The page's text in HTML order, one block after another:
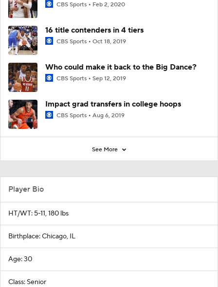
CBS Sports Feb 2, 2020
16 title contenders in 4 tiers
CBS Sports Oct 18, 2019
Who could make it back to the Big Dance?
CBS Sports Sep 12, 2019
Impact grad transfers in college hoops
CBS Sports Aug 6, 2019
See More
Player Bio
HT/WT: 5-11, 180 lbs
Birthplace: Chicago, IL
Age: 30
Class: Senior